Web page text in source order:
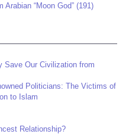
“Moon God” (191)
Save Our Civilization from
Politicians: The Victims of
to Islam
Relationship?